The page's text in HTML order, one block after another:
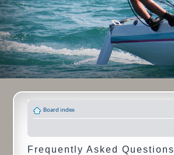
Board index
Frequently Asked Questions